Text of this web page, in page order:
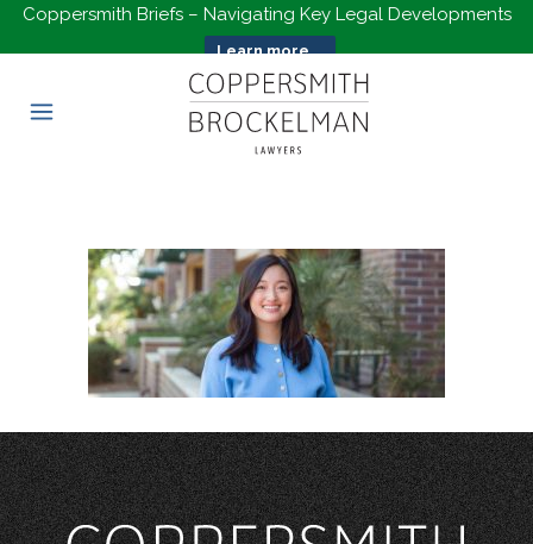
Coppersmith Briefs – Navigating Key Legal Developments
Learn more...